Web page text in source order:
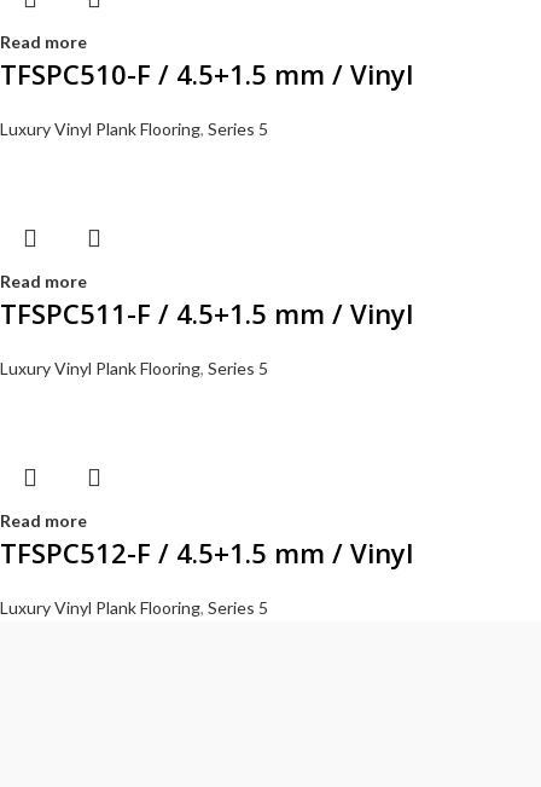
Read more
TFSPC510-F / 4.5+1.5 mm / Vinyl
Luxury Vinyl Plank Flooring, Series 5
Read more
TFSPC511-F / 4.5+1.5 mm / Vinyl
Luxury Vinyl Plank Flooring, Series 5
Read more
TFSPC512-F / 4.5+1.5 mm / Vinyl
Luxury Vinyl Plank Flooring, Series 5